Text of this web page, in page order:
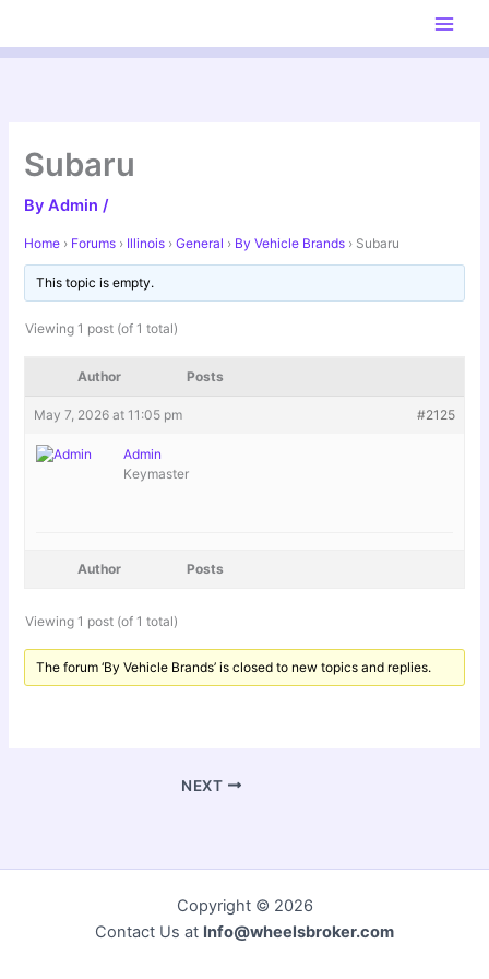
content
Subaru
ByAdmin/
Home › Forums › Illinois › General › By Vehicle Brands › Subaru
This topic is empty.
Viewing 1 post (of 1 total)
Author Posts
May 7, 2026 at 11:05 pm #2125
Admin
Keymaster
Author Posts
Viewing 1 post (of 1 total)
The forum ‘By Vehicle Brands’ is closed to new topics and replies.
NEXT
Copyright © 2026
Contact Us at Info@wheelsbroker.com